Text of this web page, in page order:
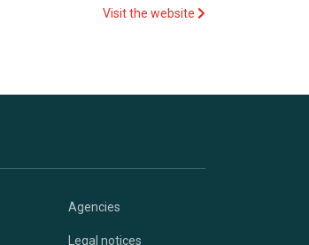
Visit the website
Agencies
Legal notices